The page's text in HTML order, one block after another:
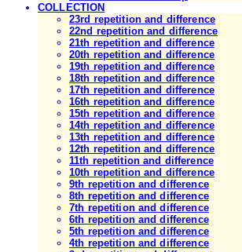
COLLECTION
23rd repetition and difference
22nd repetition and difference
21th repetition and difference
20th repetition and difference
19th repetition and difference
18th repetition and difference
17th repetition and difference
16th repetition and difference
15th repetition and difference
14th repetition and difference
13th repetition and difference
12th repetition and difference
11th repetition and difference
10th repetition and difference
9th repetition and difference
8th repetition and difference
7th repetition and difference
6th repetition and difference
5th repetition and difference
4th repetition and difference